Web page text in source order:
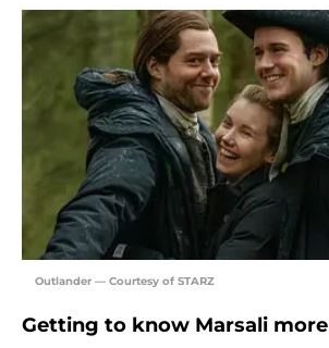
Outlander — Courtesy of STARZ
Getting to know Marsali more